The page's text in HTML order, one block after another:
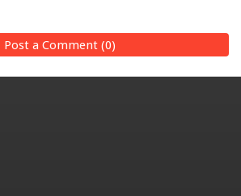
Post a Comment (0)